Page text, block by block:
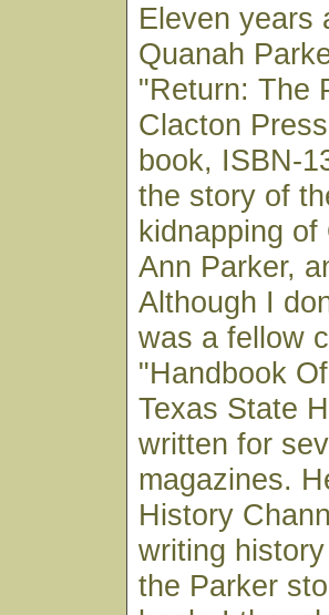
Eleven years
Quanah
"Return: The
Clacton
book, ISBN-
the story of
kidnapping of
Ann Parker,
Although I
was a fellow
"Handbook
Texas State
written for
magazines.
History
writing
the Parker